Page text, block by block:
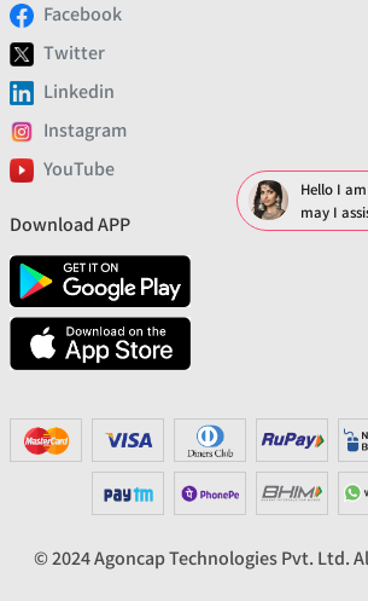
Facebook
Twitter
Linkedin
Instagram
YouTube
Download APP
© 2024 Agoncap Technologies Pvt. Ltd.
Hello I
may I